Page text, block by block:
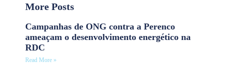
More Posts
Campanhas de ONG contra a Perenco
ameaçam o desenvolvimento energético na
RDC
Read More »